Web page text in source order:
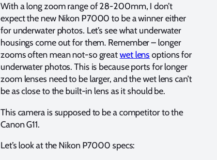
With a long zoom range of 28-200mm, I don’t
expect the new Nikon P7000 to be a winner either
for underwater photos. Let’s see what underwater
housings come out for them. Remember – longer
zooms often mean not-so greatwet lens options for
underwater photos. This is because ports for longer
zoom lenses need to be larger, and the wet lens can’t
be as close to the built-in lens as it should be.
This camera is supposed to be a competitor to the
Canon G11.
Let’s look at the Nikon P7000 specs: